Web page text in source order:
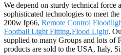
We depend on sturdy technical force
sophisticated technologies to meet
200w Ip66, Remote Control
Football Light Fitting,Flood Light.
supplied to many Groups and lots of
products are sold to the USA, Italy,